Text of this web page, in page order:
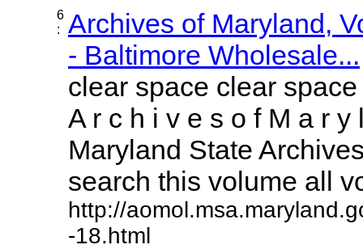
6
:
Archives of Maryland,
- Baltimore Wholesale...
clear space clear
A r c h i v e s o f M a r y
Maryland State
search this volume all
http://
-18.html